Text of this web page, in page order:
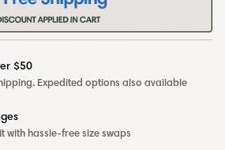
$50
Expedited options also available
with hassle-free size swaps